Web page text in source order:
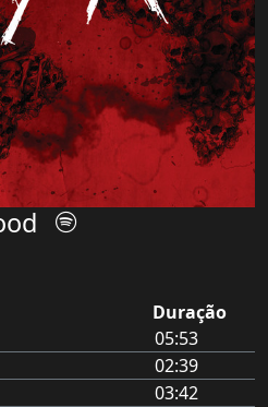
Duração
05:53
02:39
03:42